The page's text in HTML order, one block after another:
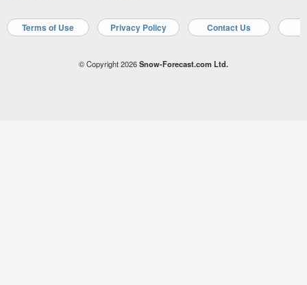
Terms of Use Privacy Policy Contact Us
© Copyright 2026Snow-Forecast.com Ltd.